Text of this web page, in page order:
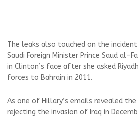
The leaks also touched on the
Saudi Foreign Minister Prince Saud al-
in Clinton’s face after she asked
forces to Bahrain in 2011.
As one of Hillary’s emails revealed
rejecting the invasion of Iraq in